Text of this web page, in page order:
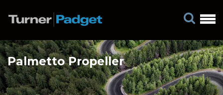
Palmetto Propeller